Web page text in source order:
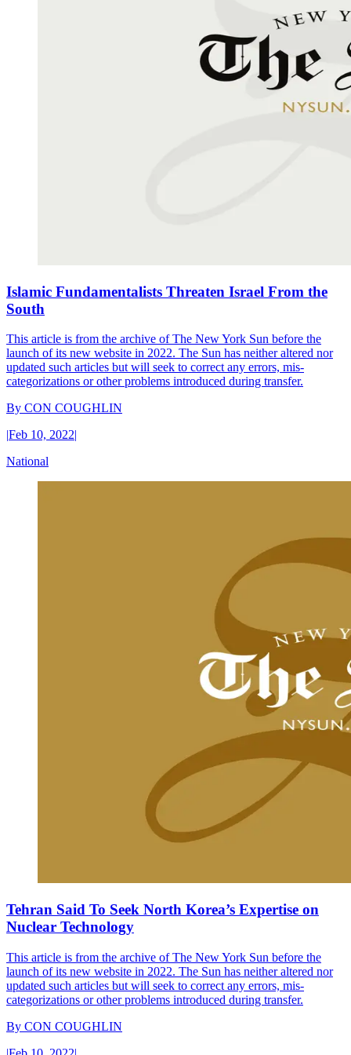
Islamic Fundamentalists Threaten Israel From the
South
This article is from the archive of The New York Sun before the
launch of its new website in 2022. The Sun has neither altered nor
updated such articles but will seek to correct any errors, mis-
categorizations or other problems introduced during transfer.
By CON COUGHLIN
|Feb 10, 2022|
National
Tehran Said To Seek North Korea’s Expertise on
Nuclear Technology
This article is from the archive of The New York Sun before the
launch of its new website in 2022. The Sun has neither altered nor
updated such articles but will seek to correct any errors, mis-
categorizations or other problems introduced during transfer.
By CON COUGHLIN